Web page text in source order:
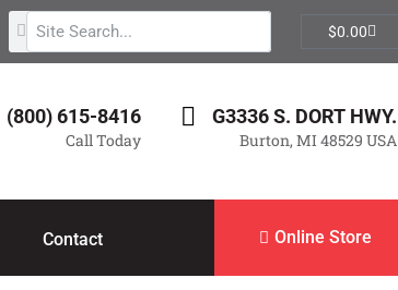
$0.00
(800) 615-8416
Call Today
G3336 S. DORT HWY.
Burton, MI 48529 USA
Contact Online Store